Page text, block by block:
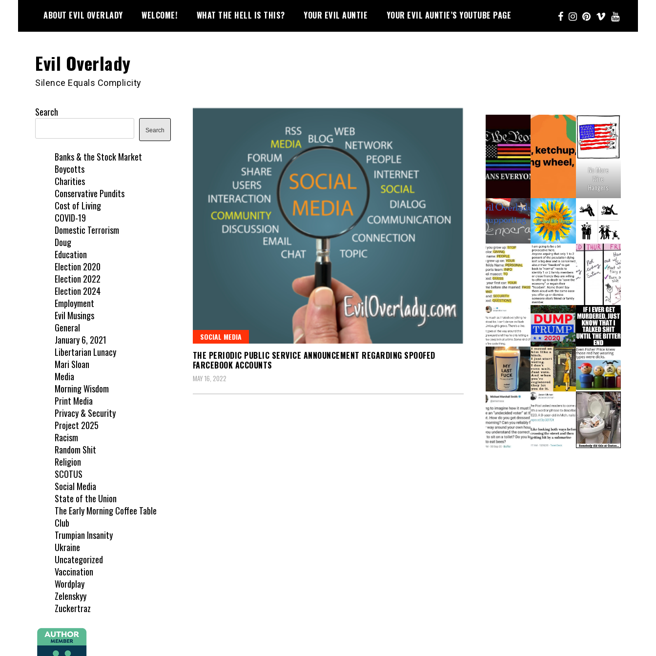
content
ABOUT EVIL OVERLADY WELCOME! WHAT THE HELL IS THIS? YOUR EVIL AUNTIE YOUR EVIL AUNTIE’S YOUTUBE PAGE
Evil Overlady
Silence Equals Complicity
SOCIAL MEDIA
THE PERIODIC PUBLIC SERVICE ANNOUNCEMENT REGARDING SPOOFED
FARCEBOOK ACCOUNTS
MAY 16, 2022
Search
Search
Banks & the Stock Market
Boycotts
Charities
Conservative Pundits
Cost of Living
COVID-19
Domestic Terrorism
Doug
Education
Election 2020
Election 2022
Election 2024
Employment
Evil Musings
General
January 6, 2021
Libertarian Lunacy
Mari Sloan
Media
Morning Wisdom
Print Media
Privacy & Security
Project 2025
Racism
Random Shit
Religion
SCOTUS
Social Media
State of the Union
The Early Morning Coffee Table
Club
Trumpian Insanity
Ukraine
Uncategorized
Vaccination
Wordplay
Zelenskyy
Zuckertraz
No More
Wire
Hangers